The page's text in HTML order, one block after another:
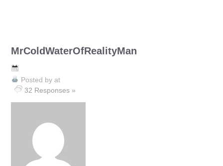
MrColdWaterOfRealityMan
Posted by at
32 Responses »